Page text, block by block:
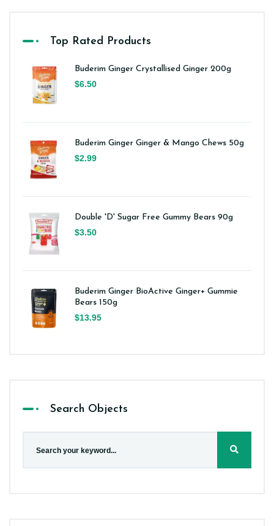
Top Rated Products
Buderim Ginger Crystallised Ginger 200g
$6.50
Buderim Ginger Ginger & Mango Chews 50g
$2.99
Double 'D' Sugar Free Gummy Bears 90g
$3.50
Buderim Ginger BioActive Ginger+ Gummie
Bears 150g
$13.95
Search Objects